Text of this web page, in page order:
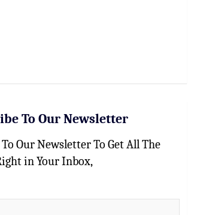
To Our Newsletter
Our Newsletter To Get All The
in Your Inbox,